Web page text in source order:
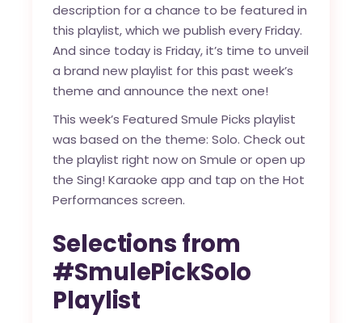
description for a chance to be featured in
this playlist, which we publish every Friday.
And since today is Friday, it’s time to unveil
a brand new playlist for this past week’s
theme and announce the next one!
This week’s Featured Smule Picks playlist
was based on the theme: Solo. Check out
the playlist right now onSmuleor open up
the Sing! Karaoke app and tap on the Hot
Performances screen.
Selections from
#SmulePickSolo
Playlist